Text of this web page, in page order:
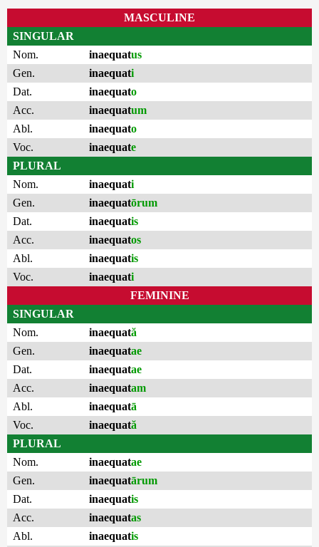
MASCULINE
SINGULAR
Nom.
inaequatus
Gen.
inaequati
Dat.
inaequato
Acc.
inaequatum
Abl.
inaequato
Voc.
inaequate
PLURAL
Nom.
inaequati
Gen.
inaequatōrum
Dat.
inaequatis
Acc.
inaequatos
Abl.
inaequatis
Voc.
inaequati
FEMININE
SINGULAR
Nom.
inaequată
Gen.
inaequatae
Dat.
inaequatae
Acc.
inaequatam
Abl.
inaequatā
Voc.
inaequată
PLURAL
Nom.
inaequatae
Gen.
inaequatārum
Dat.
inaequatis
Acc.
inaequatas
Abl.
inaequatis